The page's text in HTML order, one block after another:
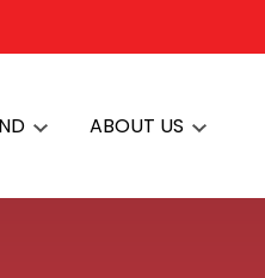
ABOUT US